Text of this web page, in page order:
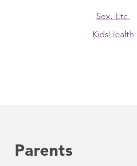
Sex, Etc.
KidsHealth
Parents